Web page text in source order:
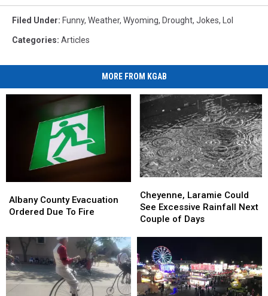
Filed Under: Funny, Weather, Wyoming, Drought, Jokes, Lol
Categories: Articles
MORE FROM KGAB
County
Evacuation
Due
To
Fire
Albany County Evacuation
Ordered Due To Fire
County
Evacuation
Due
To
Fire
Laramie
Could
See
Next
Couple
of
Days
Cheyenne, Laramie Could
See Excessive Rainfall Next
Couple of Days
Laramie
Could
See
Next
Couple
of
Days